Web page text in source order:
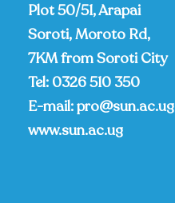
Plot 50/51, Arapai
Soroti, Moroto Rd,
7KM from Soroti City
Tel: 0326 510 350
E-mail:pro@sun.ac.ug
www.sun.ac.ug